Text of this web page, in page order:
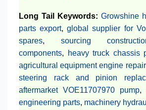
Long Tail Keywords: Growshine
parts export,global supplier for
spares, sourcing
components, heavy truck chassis
agricultural equipment engine
steering rack and pinion
aftermarket VOE11707970 pump,
engineering parts, machinery